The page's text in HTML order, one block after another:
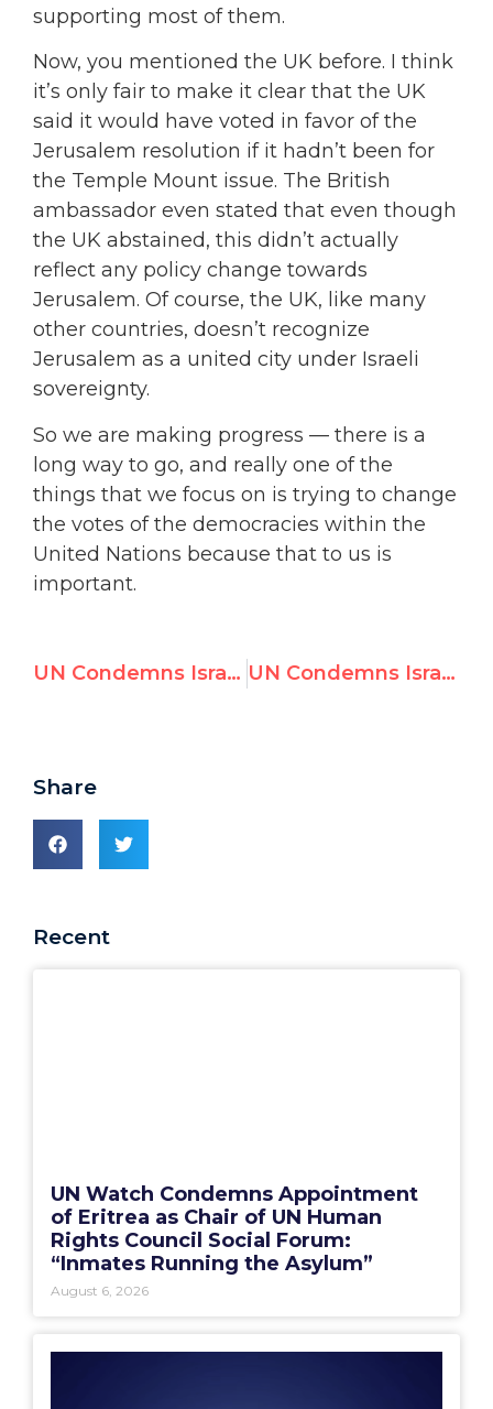
supporting most of them.
Now, you mentioned the UK before. I think
it’s only fair to make it clear that the UK
said it would have voted in favor of the
Jerusalem resolution if it hadn’t been for
the Temple Mount issue. The British
ambassador even stated that even though
the UK abstained, this didn’t actually
reflect any policy change towards
Jerusalem. Of course, the UK, like many
other countries, doesn’t recognize
Jerusalem as a united city under Israeli
sovereignty.
So we are making progress — there is a
long way to go, and really one of the
things that we focus on is trying to change
the votes of the democracies within the
United Nations because that to us is
important.
UN Condemns Israel in 3 Resolutions, Erases Jewish Connection to Judaism’s Holiest Site UN Condemns Israel 6 Times, Rest of World 0
Share
Recent
UN Watch Condemns Appointment
of Eritrea as Chair of UN Human
Rights Council Social Forum:
“Inmates Running the Asylum”
August 6, 2026